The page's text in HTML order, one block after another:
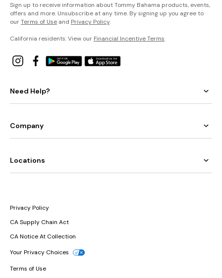
Sign up to receive information about Tommy Bahama products, events,
offers and more. Unsubscribe at any time. By signing up you agree to
ourTerms of Use and Privacy Policy.
California residents: View our Financial Incentive Terms.
Need Help?
Company
Locations
Privacy Policy
CA Supply Chain Act
CA Notice At Collection
Your Privacy Choices
Terms of Use